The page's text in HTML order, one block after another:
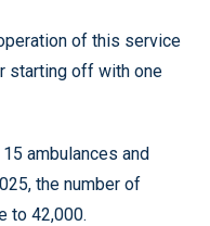
of this service
starting off with one
ambulances and
the number of
to 42,000.